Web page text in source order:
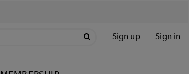
Sign up Sign in